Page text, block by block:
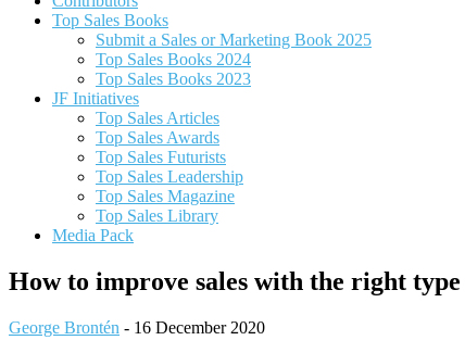
Top Sales Books
Submit a Sales or Marketing Book 2025
Top Sales Books 2024
Top Sales Books 2023
JF Initiatives
Top Sales Articles
Top Sales Awards
Top Sales Futurists
Top Sales Leadership
Top Sales Magazine
Top Sales Library
Media Pack
How to improve sales with the right
George Brontén - 16 December 2020